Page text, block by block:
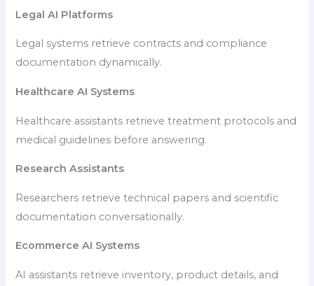
Legal AI Platforms
Legal systems retrieve contracts and compliance
documentation dynamically.
Healthcare AI Systems
Healthcare assistants retrieve treatment protocols and
medical guidelines before answering.
Research Assistants
Researchers retrieve technical papers and scientific
documentation conversationally.
Ecommerce AI Systems
AI assistants retrieve inventory, product details, and